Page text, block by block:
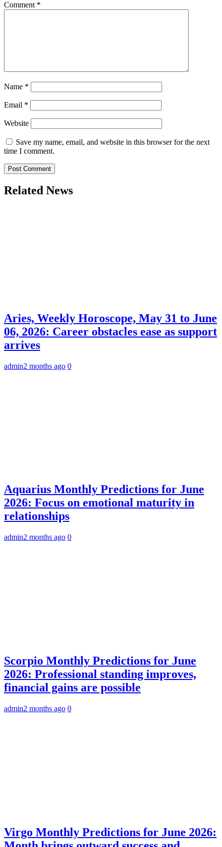
Comment *
Name *
Email *
Website
Save my name, email, and website in this browser for the next
time I comment.
Related News
Aries, Weekly Horoscope, May 31 to June
06, 2026: Career obstacles ease as support
arrives
admin2 months ago 0
Aquarius Monthly Predictions for June
2026: Focus on emotional maturity in
relationships
admin2 months ago 0
Scorpio Monthly Predictions for June
2026: Professional standing improves,
financial gains are possible
admin2 months ago 0
Virgo Monthly Predictions for June 2026: